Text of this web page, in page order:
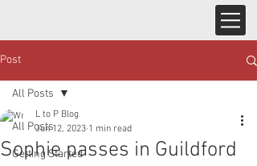
Post
All Posts
Getting Started
All Posts
Sophie passes in Guildford
L to P Blog
Jun 12, 2023 1 min read